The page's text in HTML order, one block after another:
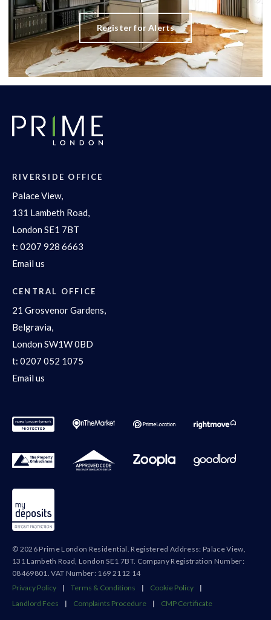
Register for Alerts
RIVERSIDE OFFICE
Palace View,
131 Lambeth Road,
London SE1 7BT
t: 0207 928 6663
Email us
CENTRAL OFFICE
21 Grosvenor Gardens,
Belgravia,
London SW1W 0BD
t: 0207 052 1075
Email us
© 2026 Prime London Residential. Registered Address: Palace View,
131 Lambeth Road, London SE1 7BT. Company Registration Number:
08469801. VAT Number: 169 2112 14
Privacy Policy
| Terms & Conditions | Cookie Policy
|
Landlord Fees
| Complaints Procedure | CMP Certificate